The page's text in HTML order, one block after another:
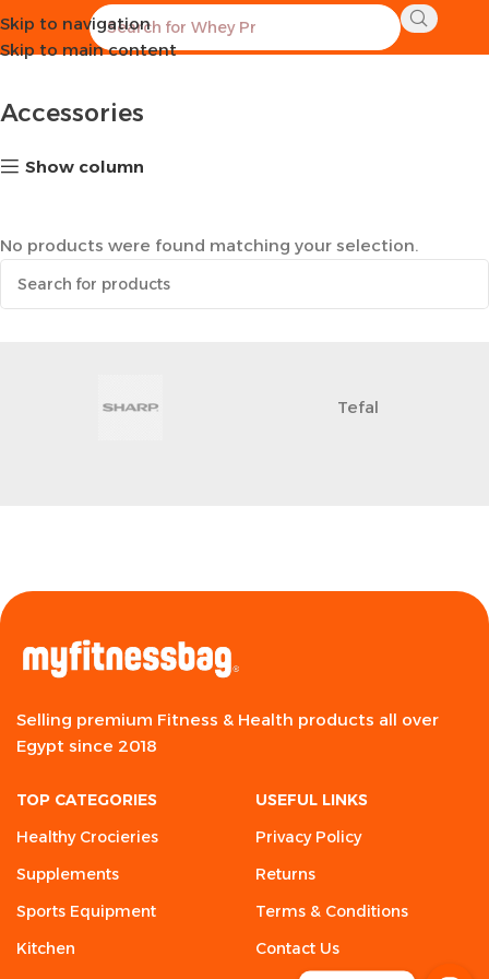
Skip to navigation
Skip to main content
Home Sports Equipment Accessories
Accessories
Show column
No products were found matching your selection.
Tefal
Selling premium Fitness & Health products all over
Egypt since 2018
TOP CATEGORIES
Healthy Crocieries
Supplements
Sports Equipment
Kitchen
USEFUL LINKS
Privacy Policy
Returns
Terms & Conditions
Contact Us